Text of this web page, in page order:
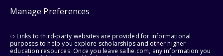
Manage Preferences
⇨ Links to third-party websites are provided for informational
purposes to help you explore scholarships and other higher
education resources. Once you leave sallie.com, any information you